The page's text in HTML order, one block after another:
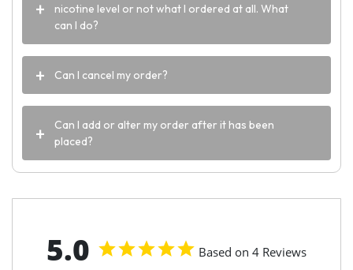
nicotine level or not what I ordered at all. What
can I do?
Can I cancel my order?
Can I add or alter my order after it has been
placed?
5.0 Based on 4 Reviews